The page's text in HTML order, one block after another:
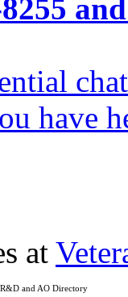
chat
have
at
and AO Directory